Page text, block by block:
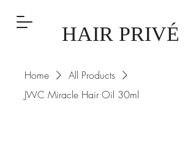
HAIR PRIVÉ
Home
All Products
JWC Miracle Hair Oil 30ml